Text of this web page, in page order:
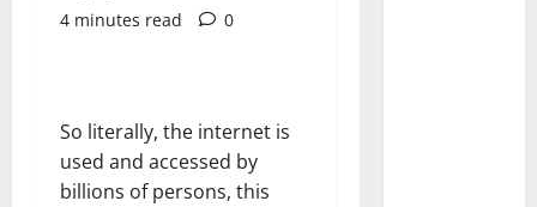
4 minutes read
0
So literally, the internet is
used and accessed by
billions of persons, this